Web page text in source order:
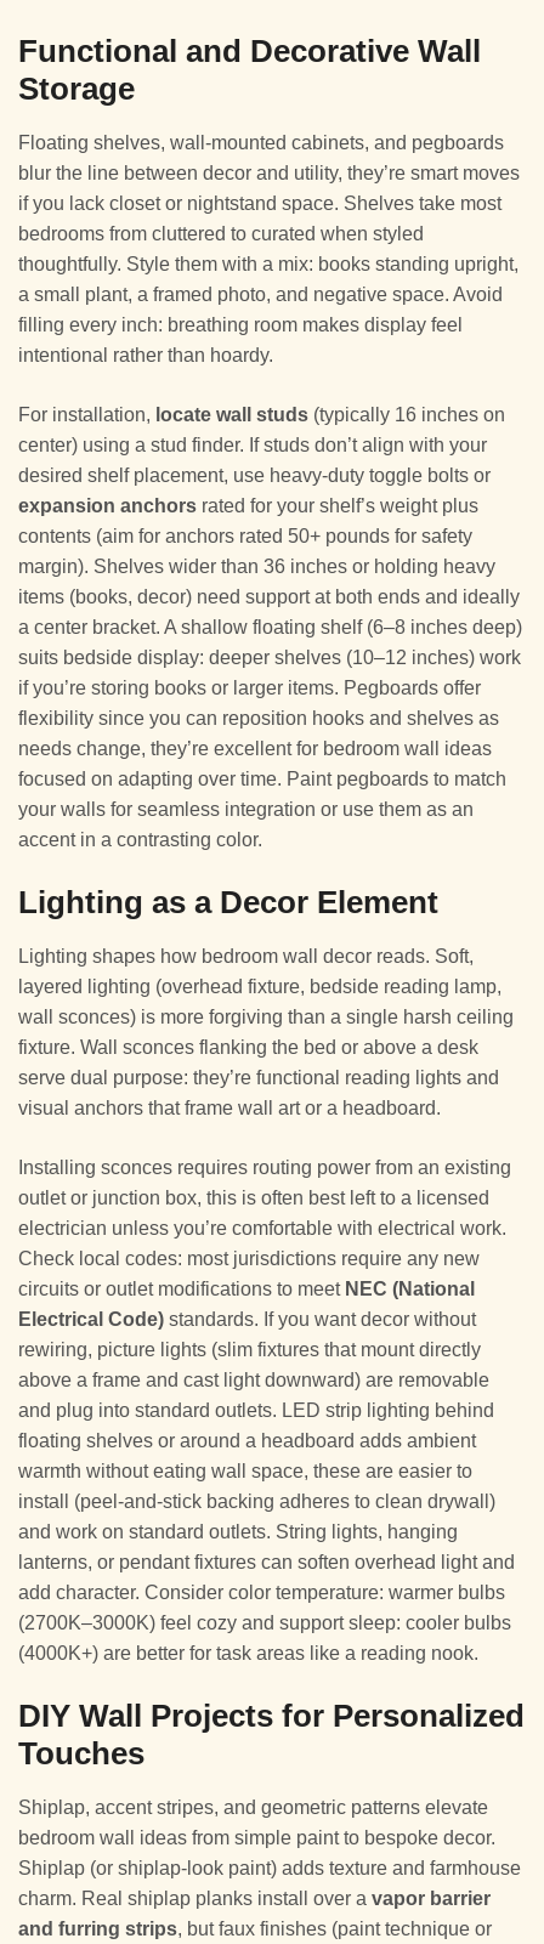
Functional and Decorative Wall
Storage
Floating shelves, wall-mounted cabinets, and pegboards
blur the line between decor and utility, they’re smart moves
if you lack closet or nightstand space. Shelves take most
bedrooms from cluttered to curated when styled
thoughtfully. Style them with a mix: books standing upright,
a small plant, a framed photo, and negative space. Avoid
filling every inch: breathing room makes display feel
intentional rather than hoardy.
For installation, locate wall studs (typically 16 inches on
center) using a stud finder. If studs don’t align with your
desired shelf placement, use heavy-duty toggle bolts or
expansion anchors rated for your shelf’s weight plus
contents (aim for anchors rated 50+ pounds for safety
margin). Shelves wider than 36 inches or holding heavy
items (books, decor) need support at both ends and ideally
a center bracket. A shallow floating shelf (6–8 inches deep)
suits bedside display: deeper shelves (10–12 inches) work
if you’re storing books or larger items. Pegboards offer
flexibility since you can reposition hooks and shelves as
needs change, they’re excellent for bedroom wall ideas
focused on adapting over time. Paint pegboards to match
your walls for seamless integration or use them as an
accent in a contrasting color.
Lighting as a Decor Element
Lighting shapes how bedroom wall decor reads. Soft,
layered lighting (overhead fixture, bedside reading lamp,
wall sconces) is more forgiving than a single harsh ceiling
fixture. Wall sconces flanking the bed or above a desk
serve dual purpose: they’re functional reading lights and
visual anchors that frame wall art or a headboard.
Installing sconces requires routing power from an existing
outlet or junction box, this is often best left to a licensed
electrician unless you’re comfortable with electrical work.
Check local codes: most jurisdictions require any new
circuits or outlet modifications to meet NEC (National
Electrical Code) standards. If you want decor without
rewiring, picture lights (slim fixtures that mount directly
above a frame and cast light downward) are removable
and plug into standard outlets. LED strip lighting behind
floating shelves or around a headboard adds ambient
warmth without eating wall space, these are easier to
install (peel-and-stick backing adheres to clean drywall)
and work on standard outlets. String lights, hanging
lanterns, or pendant fixtures can soften overhead light and
add character. Consider color temperature: warmer bulbs
(2700K–3000K) feel cozy and support sleep: cooler bulbs
(4000K+) are better for task areas like a reading nook.
DIY Wall Projects for Personalized
Touches
Shiplap, accent stripes, and geometric patterns elevate
bedroom wall ideas from simple paint to bespoke decor.
Shiplap (or shiplap-look paint) adds texture and farmhouse
charm. Real shiplap planks install over a vapor barrier
and furring strips, but faux finishes (paint technique or